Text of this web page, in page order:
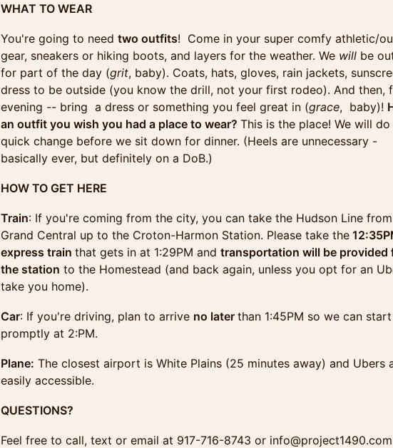
WHAT TO WEAR
You're going to need two outfits! Come in your super comfy athletic/
gear, sneakers or hiking boots, and layers for the weather. We will be
for part of the day (grit, baby). Coats, hats, gloves, rain jackets,
dress to be outside (you know the drill, not your first rodeo). And then,
evening -- bring a dress or something you feel great in (grace, baby)!
an outfit you wish you had a place to wear? This is the place! We will do
quick change before we sit down for dinner. (Heels are unnecessary -
basically ever, but definitely on a DoB.)
HOW TO GET HERE
Train: If you're coming from the city, you can take the Hudson Line from
Grand Central up to the Croton-Harmon Station. Please take the
express train that gets in at 1:29PM and transportation will be provided
the station to the Homestead (and back again, unless you opt for an
take you home).
Car: If you're driving, plan to arrive no later than 1:45PM so we can start
promptly at 2:PM.
Plane: The closest airport is White Plains (25 minutes away) and Ubers
easily accessible.
QUESTIONS?
Feel free to call, text or email at 917-716-8743 or info@project1490.com